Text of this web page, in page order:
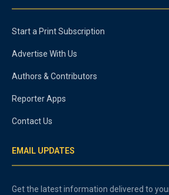
Start a Print Subscription
Advertise With Us
Authors & Contributors
Reporter Apps
Contact Us
EMAIL UPDATES
Get the latest information delivered to